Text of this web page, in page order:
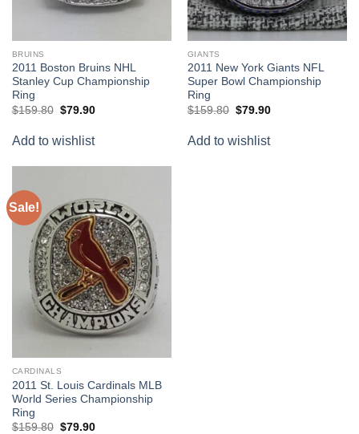
BRUINS
2011 Boston Bruins NHL
Stanley Cup Championship
Ring
$159.80 Original
$159.80.
$79.90Current
$79.90.
Add to wishlist
GIANTS
2011 New York Giants NFL
Super Bowl Championship
Ring
$159.80 Original
$159.80.
$79.90Current
$79.90.
Add to wishlist
Sale!
wishlist
CARDINALS
2011 St. Louis Cardinals MLB
World Series Championship
Ring
$159.80 Original
$79.90Current